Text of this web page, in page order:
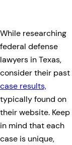
While researching
federal defense
lawyers in Texas,
consider their past
case results,
typically found on
their website. Keep
in mind that each
case is unique,